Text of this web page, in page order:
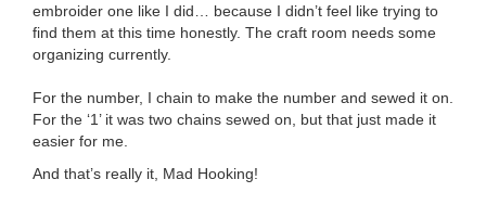
embroider one like I did… because I didn’t feel like trying to
find them at this time honestly. The craft room needs some
organizing currently.
For the number, I chain to make the number and sewed it on.
For the ‘1’ it was two chains sewed on, but that just made it
easier for me.
And that’s really it, Mad Hooking!